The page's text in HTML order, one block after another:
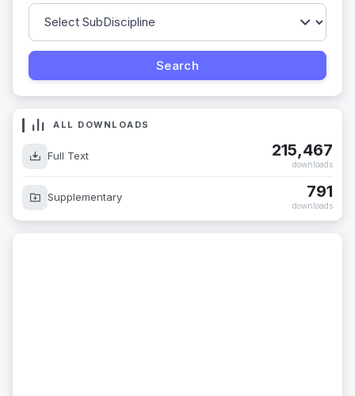
ALL DOWNLOADS
Full Text 215,467
downloads
Supplementary 791
downloads